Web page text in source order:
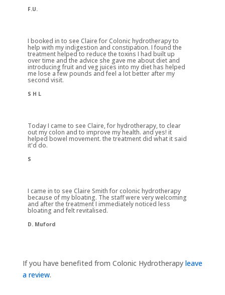
F.U.
I booked in to see Claire for Colonic hydrotherapy to
help with my indigestion and constipation. I found the
treatment helped to reduce the toxins I had built up
over time and the advice she gave me about diet and
introducing fruit and veg juices into my diet has helped
me lose a few pounds and feel a lot better after my
second visit.
S H L
Today I came to see Claire, for hydrotherapy, to clear
out my colon and to improve my health. and yes! it
helped bowel movement. the treatment did what it said
it'd do.
S
I came in to see Claire Smith for colonic hydrotherapy
because of my bloating. The staff were very welcoming
and after the treatment I immediately noticed less
bloating and felt revitalised.
D. Muford
If you have benefited from Colonic Hydrotherapy leave
a review.